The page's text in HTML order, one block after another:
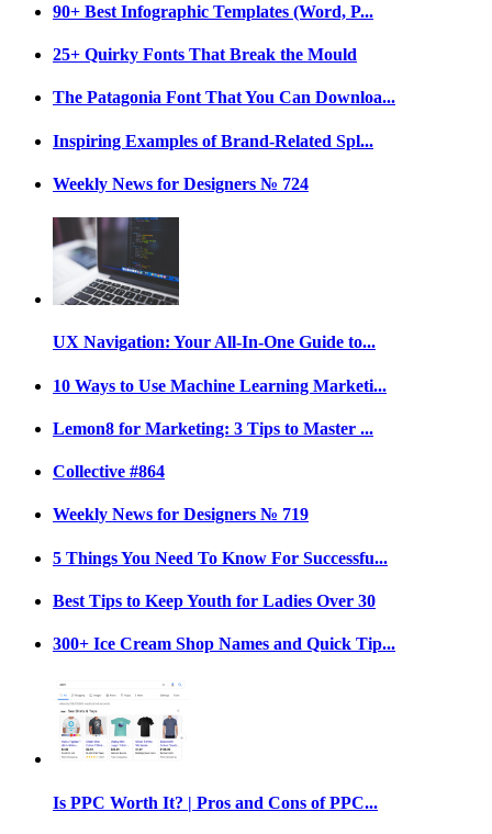
90+ Best Infographic Templates (Word, P...
25+ Quirky Fonts That Break the Mould
The Patagonia Font That You Can Downloa...
Inspiring Examples of Brand-Related Spl...
Weekly News for Designers № 724
UX Navigation: Your All-In-One Guide to...
10 Ways to Use Machine Learning Marketi...
Lemon8 for Marketing: 3 Tips to Master ...
Collective #864
Weekly News for Designers № 719
5 Things You Need To Know For Successfu...
Best Tips to Keep Youth for Ladies Over 30
300+ Ice Cream Shop Names and Quick Tip...
Is PPC Worth It? | Pros and Cons of PPC...